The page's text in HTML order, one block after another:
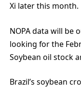
Xi later this month.
NOPA data will be
looking for the
Soybean oil stock
Brazil’s soybean